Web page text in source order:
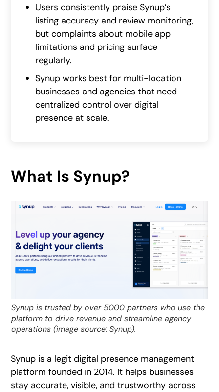
Users consistently praise Synup’s
listing accuracy and review monitoring,
but complaints about mobile app
limitations and pricing surface
regularly.
Synup works best for multi-location
businesses and agencies that need
centralized control over digital
presence at scale.
What Is Synup?
Synup is trusted by over 5000 partners who use the
platform to drive revenue and streamline agency
operations (image source: Synup).
Synup is a legit digital presence management
platform founded in 2014. It helps businesses
stay accurate, visible, and trustworthy across